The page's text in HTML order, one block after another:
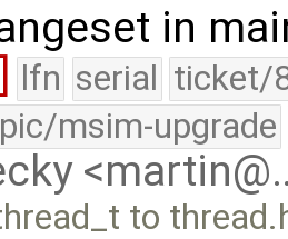
in
lfn serial ticket/
msim-upgrade
to